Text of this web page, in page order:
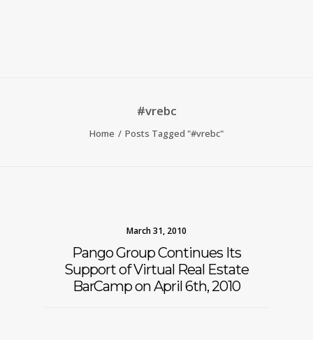
#vrebc
Home Posts Tagged "#vrebc"
March 31, 2010
Pango Group Continues Its
Support of Virtual Real Estate
BarCamp on April 6th, 2010